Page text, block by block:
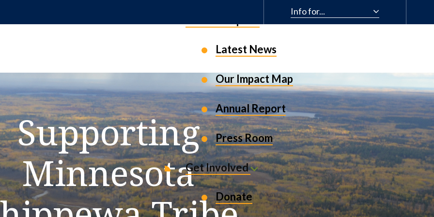
Info for...
Latest News
Our Impact Map
Annual Report
Press Room
Get Involved
Donate
Supporting
Minnesota